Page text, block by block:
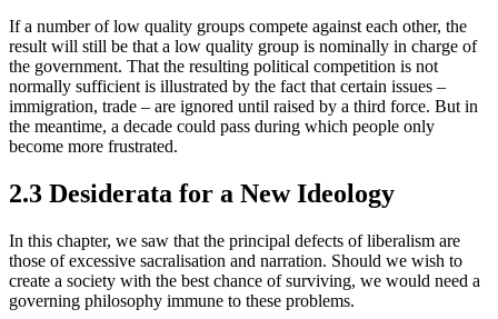
If a number of low quality groups compete against each other, the
result will still be that a low quality group is nominally in charge of
the government. That the resulting political competition is not
normally sufficient is illustrated by the fact that certain issues –
immigration, trade – are ignored until raised by a third force. But in
the meantime, a decade could pass during which people only
become more frustrated.
2.3 Desiderata for a New Ideology
In this chapter, we saw that the principal defects of liberalism are
those of excessive sacralisation and narration. Should we wish to
create a society with the best chance of surviving, we would need a
governing philosophy immune to these problems.